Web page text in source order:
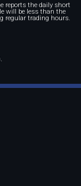
reports the daily short
will be less than the
regular trading hours.